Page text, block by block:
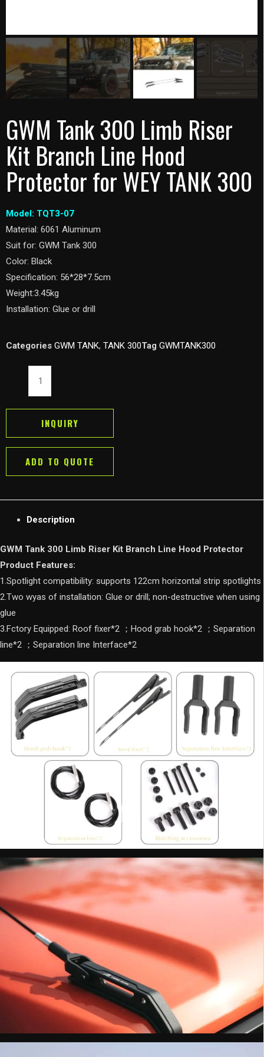
GWM Tank 300 Limb Riser
Kit Branch Line Hood
Protector for WEY TANK 300
Model: TQT3-07
Material: 6061 Aluminum
Suit for: GWM Tank 300
Color: Black
Specification: 56*28*7.5cm
Weight:3.45kg
Installation: Glue or drill
Categories GWM TANK, TANK 300Tag GWMTANK300
Riser
Branch
Hood
Protector
WEY
TANK
300
quantity
INQUIRY
ADD TO QUOTE
Description
GWM Tank 300 Limb Riser Kit Branch Line Hood Protector
Product Features:
1.Spotlight compatibility: supports 122cm horizontal strip spotlights
2.Two wyas of installation: Glue or drill; non-destructive when using
glue
3.Fctory Equipped: Roof fixer*2 ；Hood grab hook*2 ；Separation
line*2 ；Separation line Interface*2